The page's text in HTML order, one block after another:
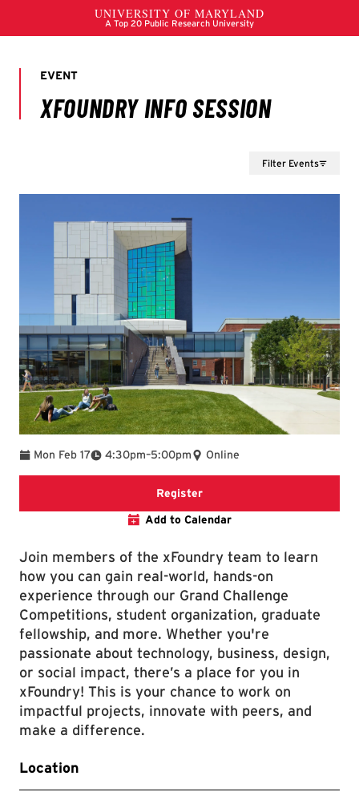
Filter Events
Mon Feb 17 4:30pm
To –5:00pm Online
RegisterOnline Registration Link
Add to Calendar
Join members of the xFoundry team to learn
how you can gain real-world, hands-on
experience through our Grand Challenge
Competitions, student organization, graduate
fellowship, and more. Whether you're
passionate about technology, business, design,
or social impact, there’s a place for you in
xFoundry! This is your chance to work on
impactful projects, innovate with peers, and
make a difference.
Location